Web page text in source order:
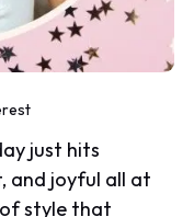
just hits
and joyful all at
style that